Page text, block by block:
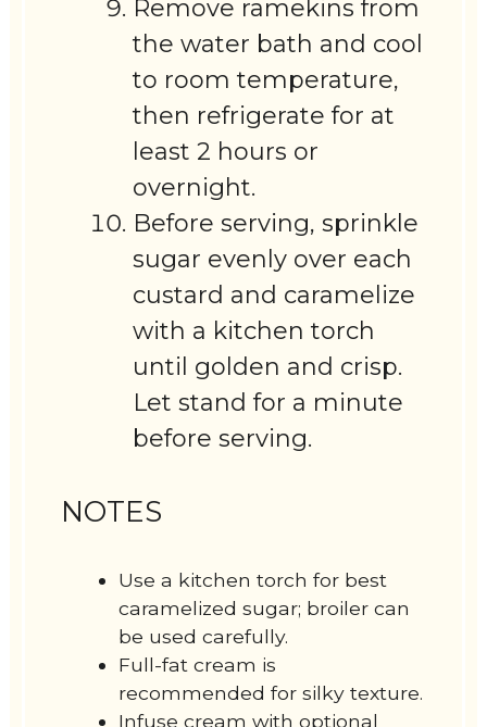
Remove ramekins from
the water bath and cool
to room temperature,
then refrigerate for at
least 2 hours or
overnight.
Before serving, sprinkle
sugar evenly over each
custard and caramelize
with a kitchen torch
until golden and crisp.
Let stand for a minute
before serving.
NOTES
Use a kitchen torch for best
caramelized sugar; broiler can
be used carefully.
Full-fat cream is
recommended for silky texture.
Infuse cream with optional